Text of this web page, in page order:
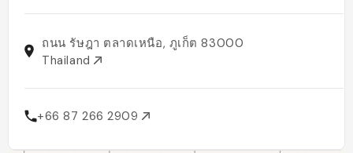
ถนน รัษฎา ตลาดเหนือ, ภูเก็ต 83000
Thailand
+66 87 266 2909